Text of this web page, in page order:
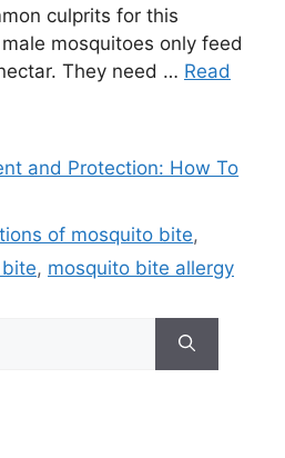
culprits for this
mosquitoes only feed
They need … Read
and Protection: How To
of mosquito bite,
, mosquito bite allergy